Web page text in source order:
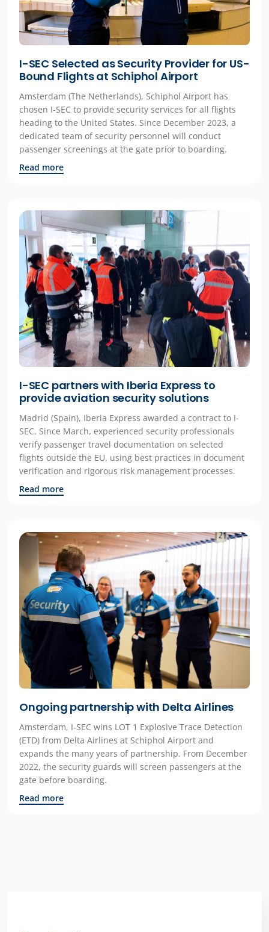
I-SEC Selected as Security Provider for US-
Bound Flights at Schiphol Airport
Amsterdam (The Netherlands), Schiphol Airport has
chosen I-SEC to provide security services for all flights
heading to the United States. Since December 2023, a
dedicated team of security personnel will conduct
passenger screenings at the gate prior to boarding.
Read more
I-SEC partners with Iberia Express to
provide aviation security solutions
Madrid (Spain), Iberia Express awarded a contract to I-
SEC. Since March, experienced security professionals
verify passenger travel documentation on selected
flights outside the EU, using best practices in document
verification and rigorous risk management processes.
Read more
Ongoing partnership with Delta Airlines
Amsterdam, I-SEC wins LOT 1 Explosive Trace Detection
(ETD) from Delta Airlines at Schiphol Airport and
expands the many years of partnership. From December
2022, the security guards will screen passengers at the
gate before boarding.
Read more